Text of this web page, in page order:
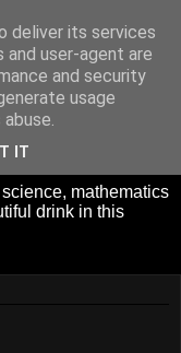
mathematics
drink in this
deliver its services
and user-agent are
and security
usage
IT